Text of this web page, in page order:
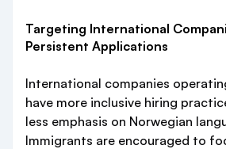
Targeting International
Persistent Applications
International companies
have more inclusive hiring
less emphasis on Norwegian
Immigrants are encouraged to